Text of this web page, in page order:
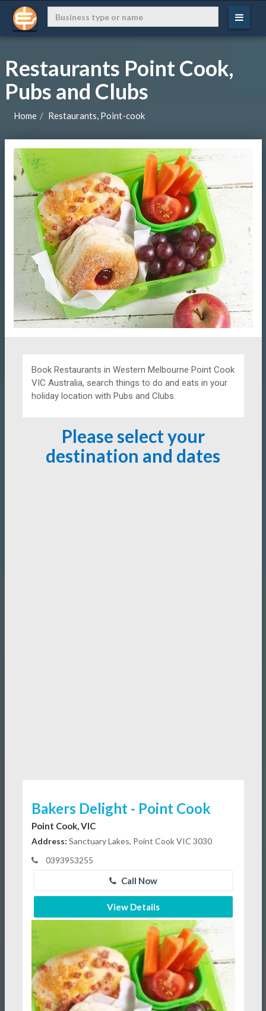
Restaurants Point Cook,
Pubs and Clubs
Home Restaurants, Point-cook
Book Restaurants in Western Melbourne Point Cook
VIC Australia, search things to do and eats in your
holiday location with Pubs and Clubs.
Please select your
destination and dates
Bakers Delight - Point Cook
Point Cook, VIC
Address: Sanctuary Lakes, Point Cook VIC 3030
0393953255
Call Now
View Details